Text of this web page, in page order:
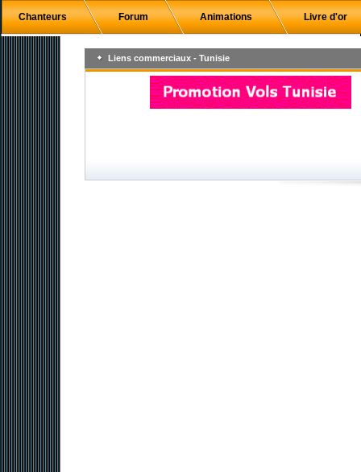
Chanteurs Forum Animations Livre d'or
Liens commerciaux - Tunisie